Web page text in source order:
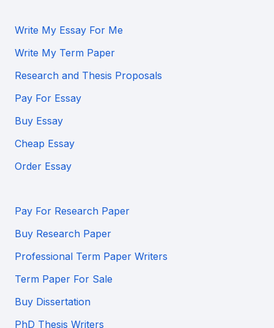
Write My Essay For Me
Write My Term Paper
Research and Thesis Proposals
Pay For Essay
Buy Essay
Cheap Essay
Order Essay
Pay For Research Paper
Buy Research Paper
Professional Term Paper Writers
Term Paper For Sale
Buy Dissertation
PhD Thesis Writers